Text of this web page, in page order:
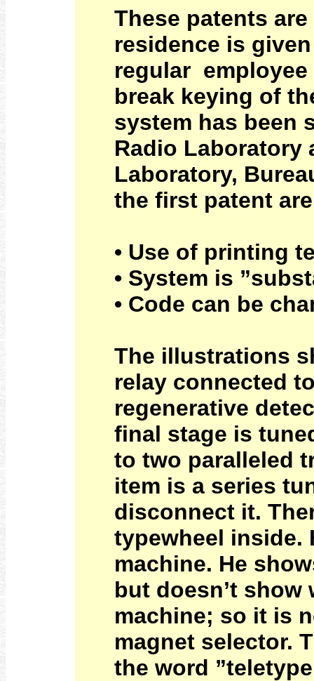
These patents
residence is
regular employee
break keying of
system has been
Radio Laboratory
Laboratory,
the first patent
• Use of printing
• System is
• Code can be
The illustrations
relay connected
regenerative
final stage is
to two paralleled
item is a series
disconnect it.
typewheel inside.
machine. He
but doesn’t
machine; so it is
magnet selector.
the word